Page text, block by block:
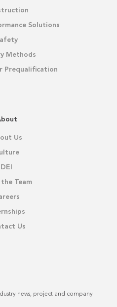
Solutions
Methods
Prequalification
Us
DEI
Team
Us
news, project and company